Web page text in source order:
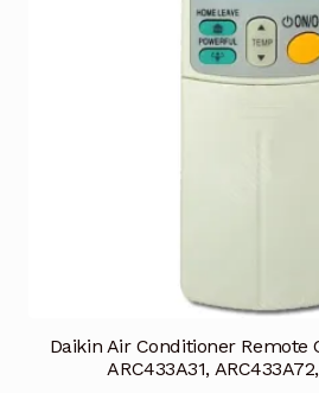
Daikin Air Conditioner Remote
ARC433A31,